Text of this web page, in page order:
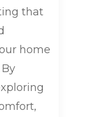
that
home